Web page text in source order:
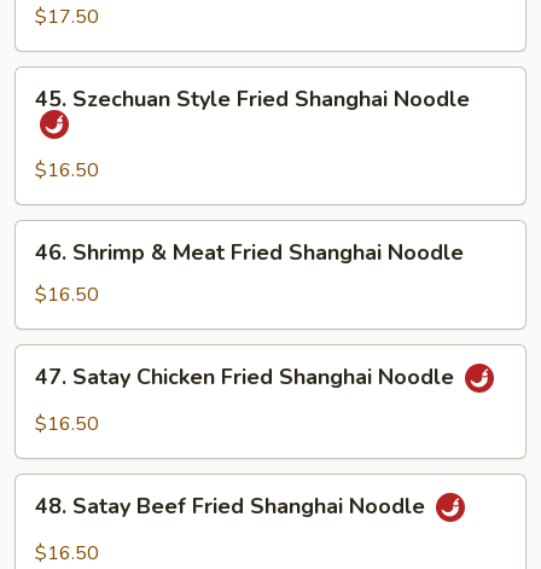
Fried
Shanghai
Noodle
$17.50
Szechuan
Style
Fried
Shanghai
Noodle
45. Szechuan Style Fried Shanghai Noodle
$16.50
Shrimp
Meat
Fried
Shanghai
Noodle
46. Shrimp & Meat Fried Shanghai Noodle
$16.50
Satay
Chicken
Shanghai
Noodle
47. Satay Chicken Fried Shanghai Noodle
$16.50
Satay
Beef
48. Satay Beef Fried Shanghai Noodle
$16.50